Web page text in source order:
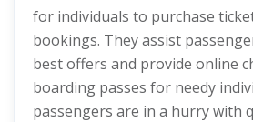
for individuals to purchase
bookings. They assist
best offers and provide online
boarding passes for needy
passengers are in a hurry with